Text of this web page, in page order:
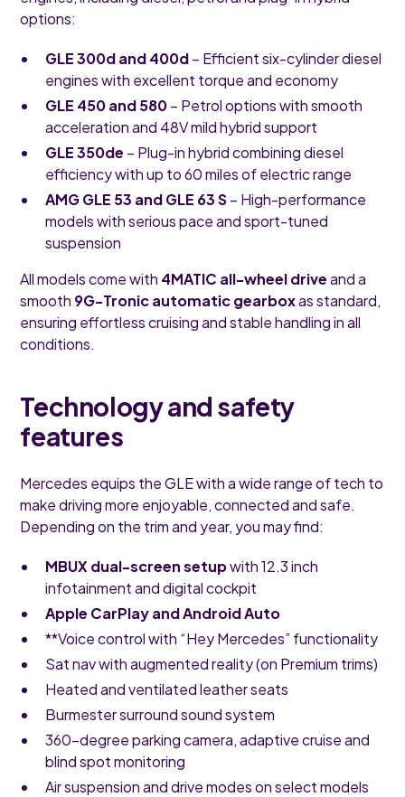
options:
GLE 300d and 400d– Efficient six-cylinder diesel
engines with excellent torque and economy
GLE 450 and 580– Petrol options with smooth
acceleration and 48V mild hybrid support
GLE 350de – Plug-in hybrid combining diesel
efficiency with up to 60 miles of electric range
AMG GLE 53 and GLE 63 S– High-performance
models with serious pace and sport-tuned
suspension
All models come with 4MATIC all-wheel driveand a
smooth 9G-Tronic automatic gearboxas standard,
ensuring effortless cruising and stable handling in all
conditions.
Technology and safety
features
Mercedes equips the GLE with a wide range of tech to
make driving more enjoyable, connected and safe.
Depending on the trim and year, you may find:
MBUX dual-screen setupwith 12.3 inch
infotainment and digital cockpit
Apple CarPlay and Android Auto
**Voice control with “Hey Mercedes” functionality
Sat nav with augmented reality (on Premium trims)
Heated and ventilated leather seats
Burmester surround sound system
360-degree parking camera, adaptive cruise and
blind spot monitoring
Air suspension and drive modes on select models